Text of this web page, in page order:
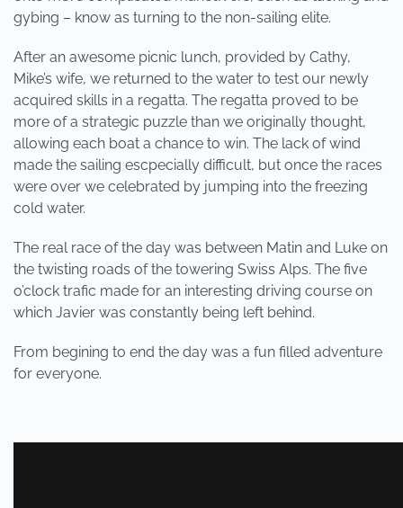
gybing – know as turning to the non-sailing elite.
After an awesome picnic lunch, provided by Cathy,
Mike’s wife, we returned to the water to test our newly
acquired skills in a regatta. The regatta proved to be
more of a strategic puzzle than we originally thought,
allowing each boat a chance to win. The lack of wind
made the sailing escpecially difficult, but once the races
were over we celebrated by jumping into the freezing
cold water.
The real race of the day was between Matin and Luke on
the twisting roads of the towering Swiss Alps. The five
o’clock trafic made for an interesting driving course on
which Javier was constantly being left behind.
From begining to end the day was a fun filled adventure
for everyone.